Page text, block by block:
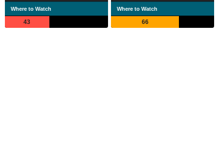
Where to Watch
43
Where to Watch
66